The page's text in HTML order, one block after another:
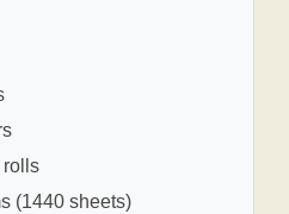
rolls
(1440 sheets)